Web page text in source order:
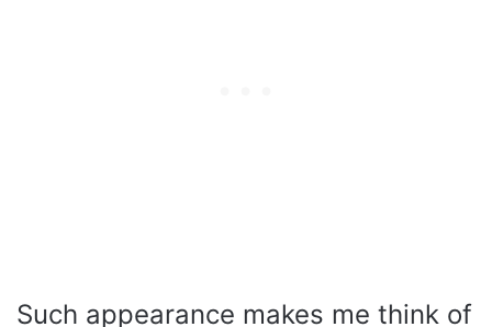
Such appearance makes me think of